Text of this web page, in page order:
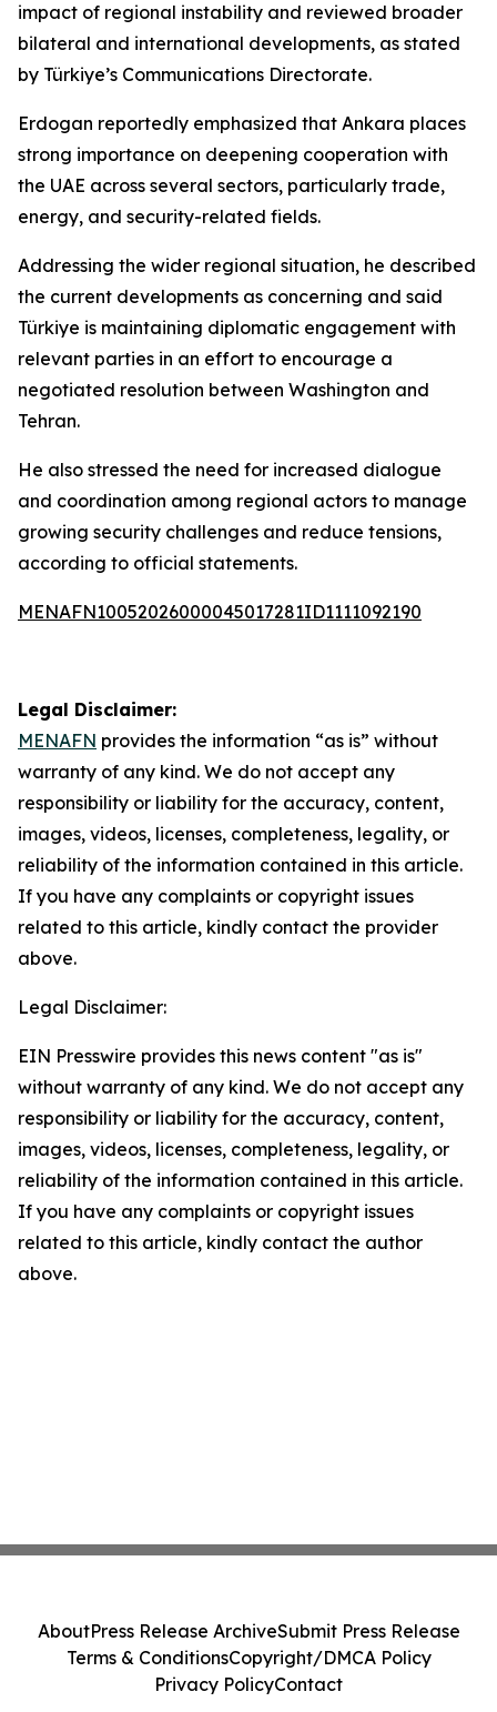
impact of regional instability and reviewed broader
bilateral and international developments, as stated
by Türkiye’s Communications Directorate.
Erdogan reportedly emphasized that Ankara places
strong importance on deepening cooperation with
the UAE across several sectors, particularly trade,
energy, and security-related fields.
Addressing the wider regional situation, he described
the current developments as concerning and said
Türkiye is maintaining diplomatic engagement with
relevant parties in an effort to encourage a
negotiated resolution between Washington and
Tehran.
He also stressed the need for increased dialogue
and coordination among regional actors to manage
growing security challenges and reduce tensions,
according to official statements.
MENAFN10052026000045017281ID1111092190
Legal Disclaimer:
MENAFN provides the information “as is” without
warranty of any kind. We do not accept any
responsibility or liability for the accuracy, content,
images, videos, licenses, completeness, legality, or
reliability of the information contained in this article.
If you have any complaints or copyright issues
related to this article, kindly contact the provider
above.
Legal Disclaimer:
EIN Presswire provides this news content "as is"
without warranty of any kind. We do not accept any
responsibility or liability for the accuracy, content,
images, videos, licenses, completeness, legality, or
reliability of the information contained in this article.
If you have any complaints or copyright issues
related to this article, kindly contact the author
above.
AboutPress Release ArchiveSubmit Press Release
Terms & ConditionsCopyright/DMCA Policy
Privacy PolicyContact